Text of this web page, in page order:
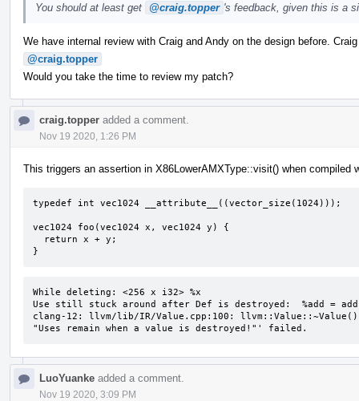
You should at least get
@craig.topper 's feedback, given this is a
We have internal review with Craig and Andy on the design before.
@craig.topper
Would you take the time to review my patch?
craig.topper added a comment.
Nov 19 2020, 1:26 PM
This triggers an assertion in X86LowerAMXType::visit() when compiled
typedef int vec1024 __attribute__((vector_size(1024)));
vec1024 foo(vec1024 x, vec1024 y) {
}
While deleting: <256 x i32> %x
Use still stuck around after Def is destroyed:  %add = add
clang-12: llvm/lib/IR/Value.cpp:100:
"Uses remain when a value is destroyed!"' failed.
LuoYuanke added a comment.
Nov 19 2020, 3:09 PM